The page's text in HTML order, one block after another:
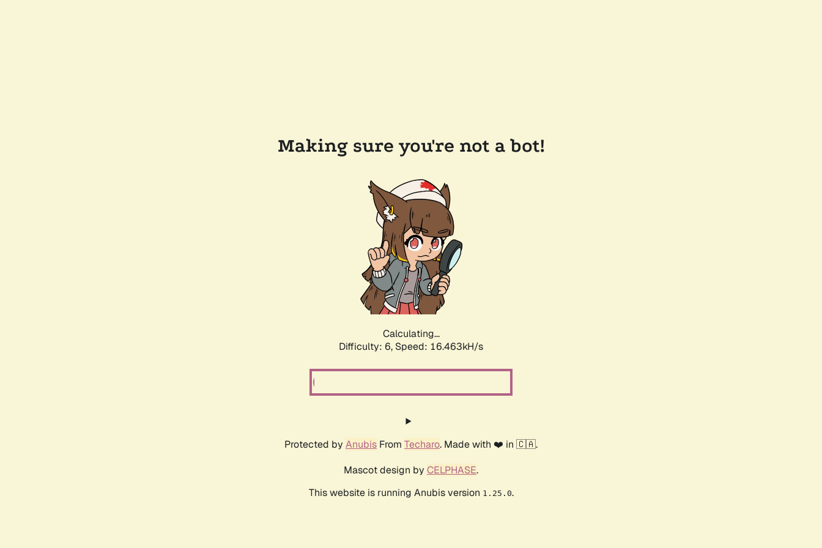
Making sure you're not a bot!
Calculating...
Difficulty: 6, Speed: 18.537kH/s
Protected by Anubis From Techaro. Made with ❤️ in 🇨🇦.
Mascot design by CELPHASE.
This website is running Anubis version 1.25.0.